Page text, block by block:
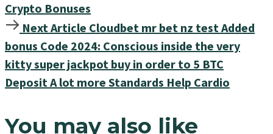
Crypto Bonuses
Next Article Cloudbet mr bet nz test Added
bonus Code 2024: Conscious inside the very
kitty super jackpot buy in order to 5 BTC
Deposit A lot more Standards Help Cardio
You may also like